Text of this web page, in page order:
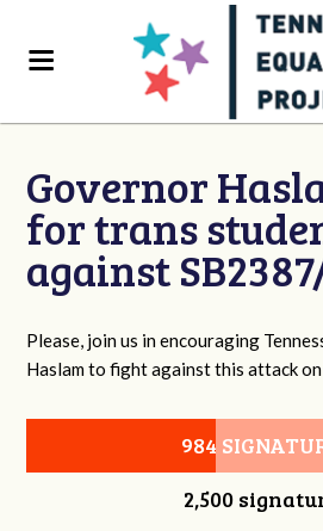
Governor
for trans
against
Please, join us in encouraging
Haslam to fight against this attack
984
2,500